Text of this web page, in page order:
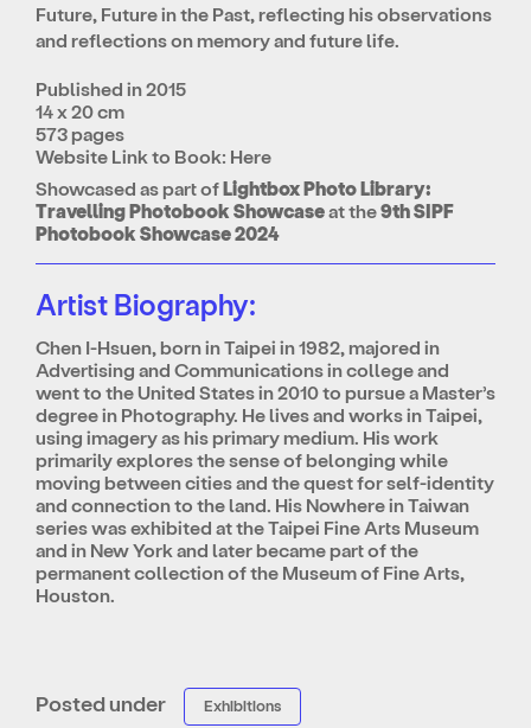
Future, Future in the Past, reflecting his observations
and reflections on memory and future life.
Published in 2015
14 x 20 cm
573 pages
Website Link to Book: Here
Showcased as part ofLightbox Photo Library:
Travelling Photobook Showcaseat the9th SIPF
Photobook Showcase 2024
Artist Biography:
Chen I-Hsuen, born in Taipei in 1982, majored in
Advertising and Communications in college and
went to the United States in 2010 to pursue a Master’s
degree in Photography. He lives and works in Taipei,
using imagery as his primary medium. His work
primarily explores the sense of belonging while
moving between cities and the quest for self-identity
and connection to the land. His Nowhere in Taiwan
series was exhibited at the Taipei Fine Arts Museum
and in New York and later became part of the
permanent collection of the Museum of Fine Arts,
Houston.
Posted under Exhibitions